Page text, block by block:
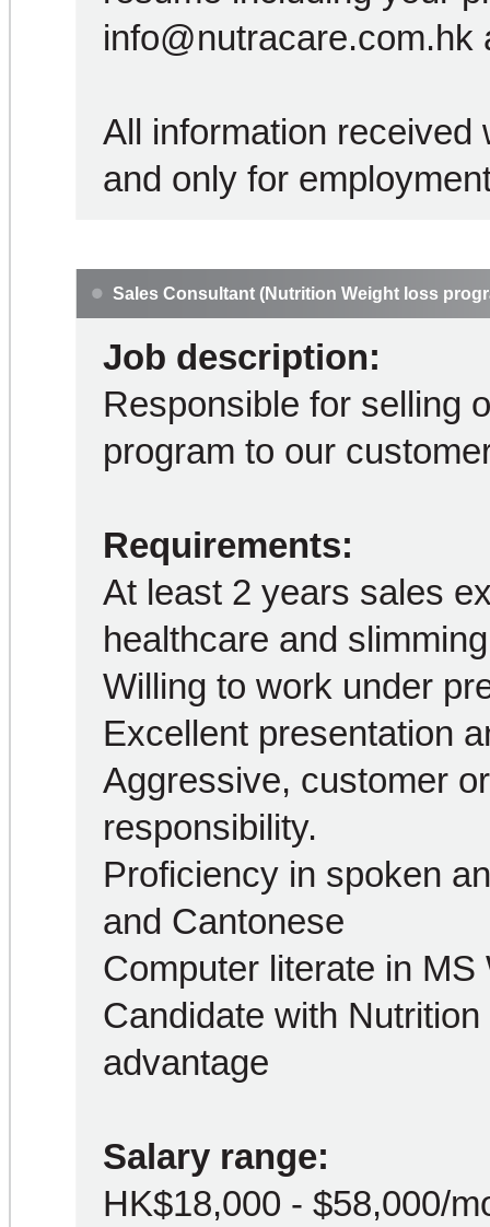
info@nutracare.com.hk
All information received
and only for
Sales Consultant (Nutrition Weight loss
Job description:
Responsible for selling
program to our
Requirements:
At least 2 years sales
healthcare and
Willing to work under
Excellent presentation
Aggressive, customer
responsibility.
Proficiency in spoken
and Cantonese
Computer literate in
Candidate with
advantage
Salary range:
HK$18,000 - $58,000/